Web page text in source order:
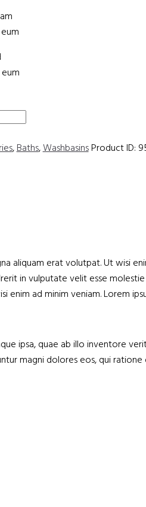
,Baths,WashbasinsProduct ID:
aliquam erat volutpat. Ut wisi
in vulputate velit esse
enim ad minim veniam. Lorem
ipsa, quae ab illo inventore
magni dolores eos, qui